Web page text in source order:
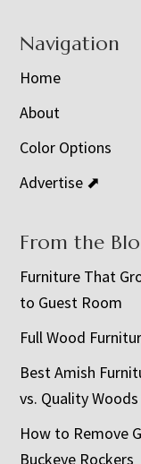
Navigation
Home
About
Color Options
Advertise ⬈
From the
Furniture That
to Guest Room
Full Wood
Best Amish
vs. Quality
How to Remove
Buckeye Rockers